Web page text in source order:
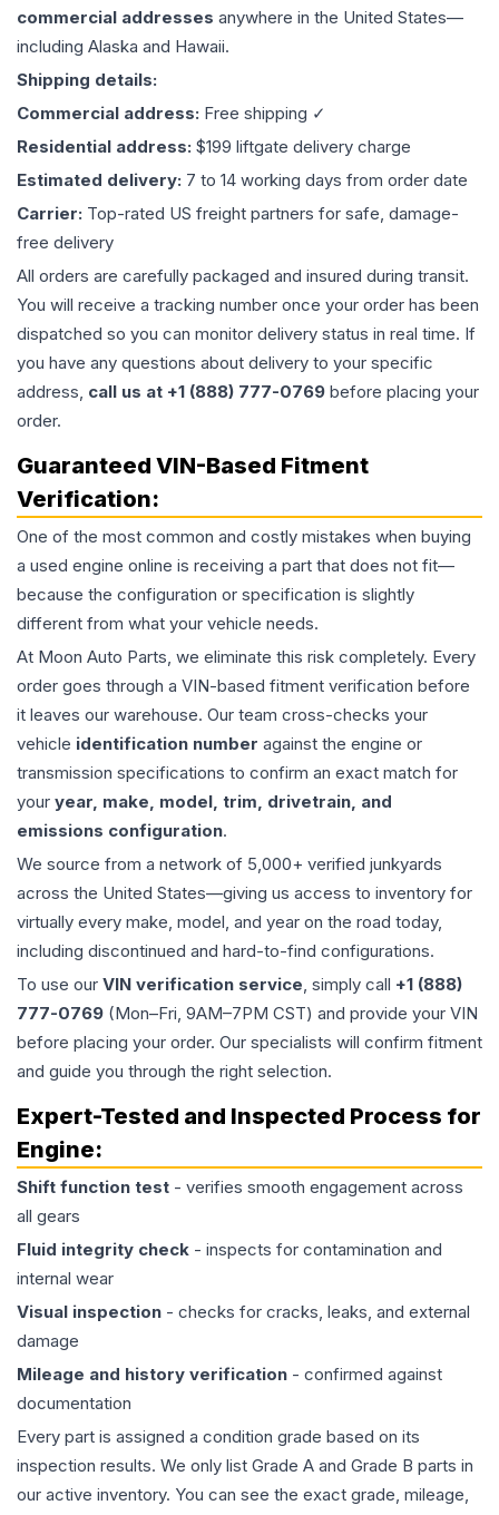
commercial addresses anywhere in the United States—
including Alaska and Hawaii.
Shipping details:
Commercial address: Free shipping ✓
Residential address: $199 liftgate delivery charge
Estimated delivery: 7 to 14 working days from order date
Carrier: Top-rated US freight partners for safe, damage-
free delivery
All orders are carefully packaged and insured during transit.
You will receive a tracking number once your order has been
dispatched so you can monitor delivery status in real time. If
you have any questions about delivery to your specific
address, call us at +1 (888) 777-0769 before placing your
order.
Guaranteed VIN-Based Fitment
Verification:
One of the most common and costly mistakes when buying
a used engine online is receiving a part that does not fit—
because the configuration or specification is slightly
different from what your vehicle needs.
At Moon Auto Parts, we eliminate this risk completely. Every
order goes through a VIN-based fitment verification before
it leaves our warehouse. Our team cross-checks your
vehicle identification number against the engine or
transmission specifications to confirm an exact match for
your year, make, model, trim, drivetrain, and
emissions configuration.
We source from a network of 5,000+ verified junkyards
across the United States—giving us access to inventory for
virtually every make, model, and year on the road today,
including discontinued and hard-to-find configurations.
To use our VIN verification service, simply call +1 (888)
777-0769 (Mon–Fri, 9AM–7PM CST) and provide your VIN
before placing your order. Our specialists will confirm fitment
and guide you through the right selection.
Expert-Tested and Inspected Process for
Engine:
Shift function test - verifies smooth engagement across
all gears
Fluid integrity check - inspects for contamination and
internal wear
Visual inspection - checks for cracks, leaks, and external
damage
Mileage and history verification - confirmed against
documentation
Every part is assigned a condition grade based on its
inspection results. We only list Grade A and Grade B parts in
our active inventory. You can see the exact grade, mileage,